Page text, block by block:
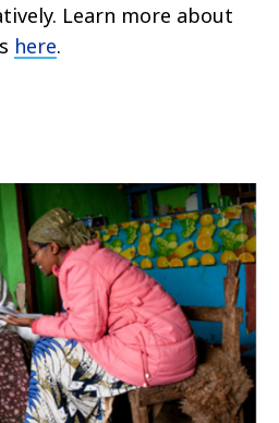
Learn more about
here.